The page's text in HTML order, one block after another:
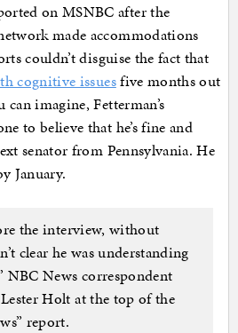
on MSNBC after the
made accommodations
couldn’t disguise the fact that
cognitive issuesfive months out
imagine, Fetterman’s
to believe that he’s fine and
senator from Pennsylvania. He
January.
the interview, without
clear he was understanding
NBC News correspondent
Holt at the top of the
report.